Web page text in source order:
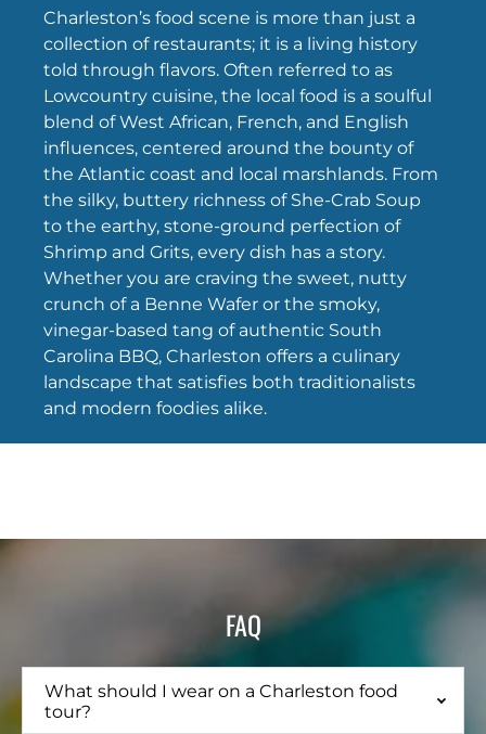
Charleston’s food scene is more than just a
collection of restaurants; it is a living history
told through flavors. Often referred to as
Lowcountry cuisine, the local food is a soulful
blend of West African, French, and English
influences, centered around the bounty of
the Atlantic coast and local marshlands. From
the silky, buttery richness of She-Crab Soup
to the earthy, stone-ground perfection of
Shrimp and Grits, every dish has a story.
Whether you are craving the sweet, nutty
crunch of a Benne Wafer or the smoky,
vinegar-based tang of authentic South
Carolina BBQ, Charleston offers a culinary
landscape that satisfies both traditionalists
and modern foodies alike.
FAQ
What should I wear on a Charleston food
tour?